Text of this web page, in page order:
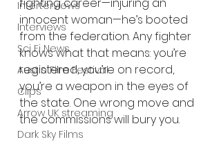
Interterviews
Interviews
Sci Fi News
Austin Film Festival
Clips
Arrow UK streaming
Dark Sky Films
innocent woman—he’s booted
from the federation. Any fighter
knows what that means: you’re
registered, you’re on record,
you’re a weapon in the eyes of
the state. One wrong move and
the commissions will bury you.